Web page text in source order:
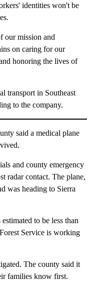
identities won't be
our mission and
on caring for our
honoring the lives of
transport in Southeast
to the company.
said a medical plane
and county emergency
radar contact. The plane,
was heading to Sierra
to be less than
Service is working
The county said it
families know first.